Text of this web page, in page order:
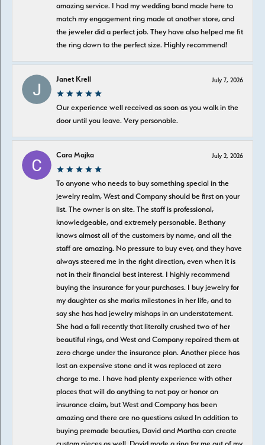
amazing service. I had my wedding band made here to
match my engagement ring made at another store, and
the jeweler did a perfect job. They have also helped me fit
the ring down to the perfect size. Highly recommend!
Janet Krell July 7, 2026
Our experience well received as soon as you walk in the
door until you leave. Very personable.
Cara Majka July 2, 2026
To anyone who needs to buy something special in the
jewelry realm, West and Company should be first on your
list. The owner is on site. The staff is professional,
knowledgeable, and extremely personable. Bethany
knows almost all of the customers by name, and all the
staff are amazing. No pressure to buy ever, and they have
always steered me in the right direction, even when it is
not in their financial best interest. I highly recommend
buying the insurance for your purchases. I buy jewelry for
my daughter as she marks milestones in her life, and to
say she has had jewelry mishaps in an understatement.
She had a fall recently that literally crushed two of her
beautiful rings, and West and Company repaired them at
zero charge under the insurance plan. Another piece has
lost an expensive stone and it was replaced at zero
charge to me. I have had plenty experience with other
places that will do anything to not pay or honor an
insurance claim, but West and Company has been
amazing and there are no questions asked In addition to
buying premade beauties, David and Martha can create